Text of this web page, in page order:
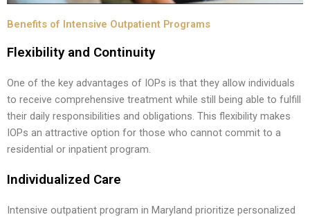
Benefits of Intensive Outpatient Programs
Flexibility and Continuity
One of the key advantages of IOPs is that they allow individuals
to receive comprehensive treatment while still being able to fulfill
their daily responsibilities and obligations. This flexibility makes
IOPs an attractive option for those who cannot commit to a
residential or inpatient program.
Individualized Care
Intensive outpatient program in Maryland prioritize personalized